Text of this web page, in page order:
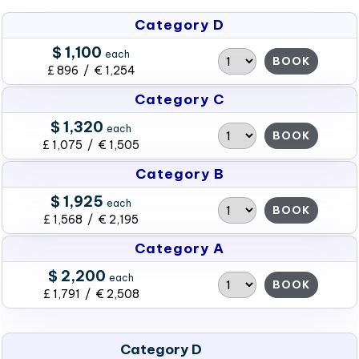
Category D
$ 1,100 each
£ 896 / € 1,254
BOOK
Category C
$ 1,320 each
£ 1,075 / € 1,505
BOOK
Category B
$ 1,925 each
£ 1,568 / € 2,195
BOOK
Category A
$ 2,200 each
£ 1,791 / € 2,508
BOOK
Category D